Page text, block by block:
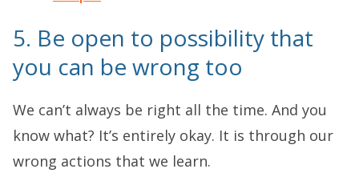
5. Be open to possibility that
you can be wrong too
We can’t always be right all the time. And you
know what? It’s entirely okay. It is through our
wrong actions that we learn.